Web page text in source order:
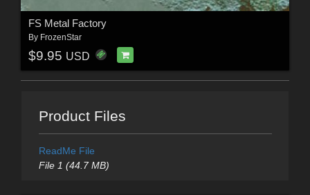
FS Metal Factory
By FrozenStar
$9.95 USD
Product Files
ReadMe File
File 1 (44.7 MB)